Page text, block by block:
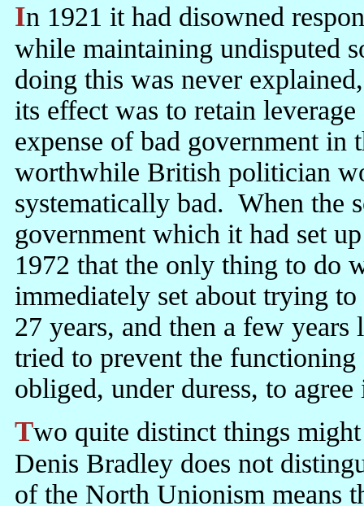
In 1921 it had disowned responsibility for this region of its state
while maintaining undisputed
doing this was never
its effect was to retain
expense of bad government
worthwhile British politician
systematically bad. When the
government which it had set
1972 that the only thing to do
immediately set about trying
27 years, and then a few
tried to prevent the
obliged, under duress, to
Two quite distinct things
Denis Bradley does not
of the North Unionism means